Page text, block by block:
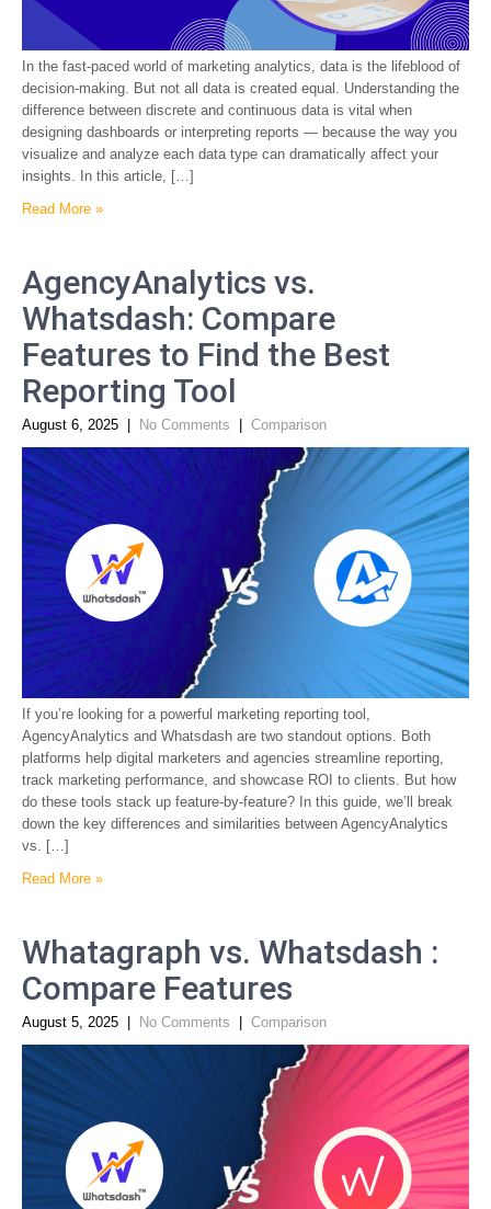
In the fast-paced world of marketing analytics, data is the lifeblood of
decision-making. But not all data is created equal. Understanding the
difference between discrete and continuous data is vital when
designing dashboards or interpreting reports — because the way you
visualize and analyze each data type can dramatically affect your
insights. In this article, […]
Read More »
AgencyAnalytics vs.
Whatsdash: Compare
Features to Find the Best
Reporting Tool
August 6, 2025 No Comments Comparison
If you’re looking for a powerful marketing reporting tool,
AgencyAnalytics and Whatsdash are two standout options. Both
platforms help digital marketers and agencies streamline reporting,
track marketing performance, and showcase ROI to clients. But how
do these tools stack up feature-by-feature? In this guide, we’ll break
down the key differences and similarities between AgencyAnalytics
vs. […]
Read More »
Whatagraph vs. Whatsdash :
Compare Features
August 5, 2025 No Comments Comparison